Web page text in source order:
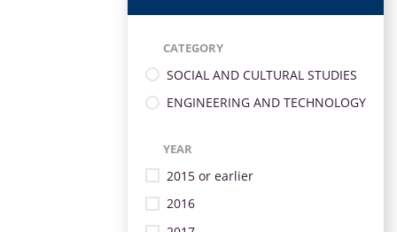
CATEGORY
SOCIAL AND CULTURAL STUDIES
ENGINEERING AND TECHNOLOGY
YEAR
2015 or earlier
2016